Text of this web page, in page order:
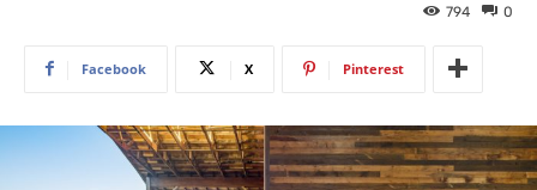
0
794
Facebook X Pinterest